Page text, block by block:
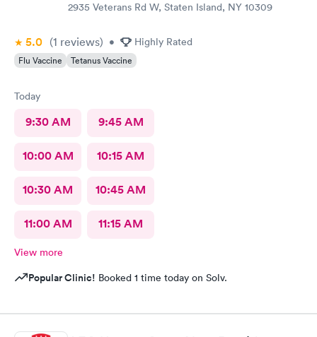
2935 Veterans Rd W, Staten Island, NY 10309
5.0 (1 reviews) • Highly Rated
Flu Vaccine Tetanus Vaccine
Today
9:30 AM 9:45 AM
10:00 AM 10:15 AM
10:30 AM 10:45 AM
11:00 AM 11:15 AM
View more
Popular Clinic! Booked 1 time today on Solv.